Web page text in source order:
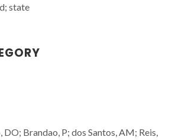
state
Brandao, P; dos Santos, AM; Reis,